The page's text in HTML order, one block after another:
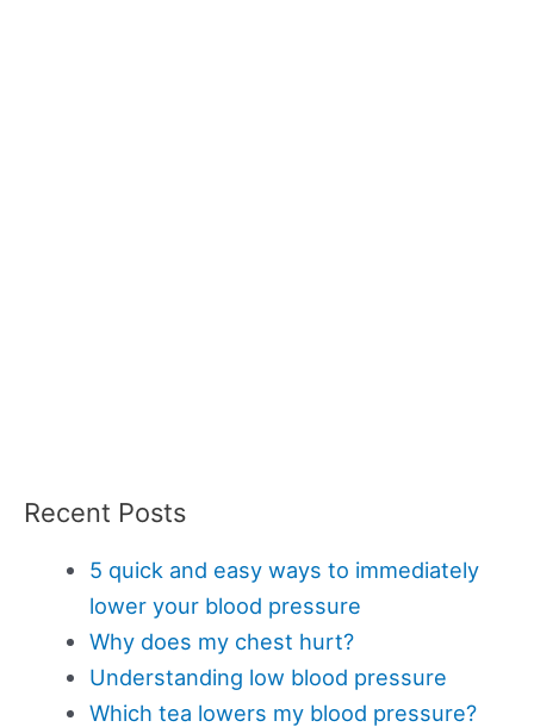
Recent Posts
5 quick and easy ways to immediately
lower your blood pressure
Why does my chest hurt?
Understanding low blood pressure
Which tea lowers my blood pressure?